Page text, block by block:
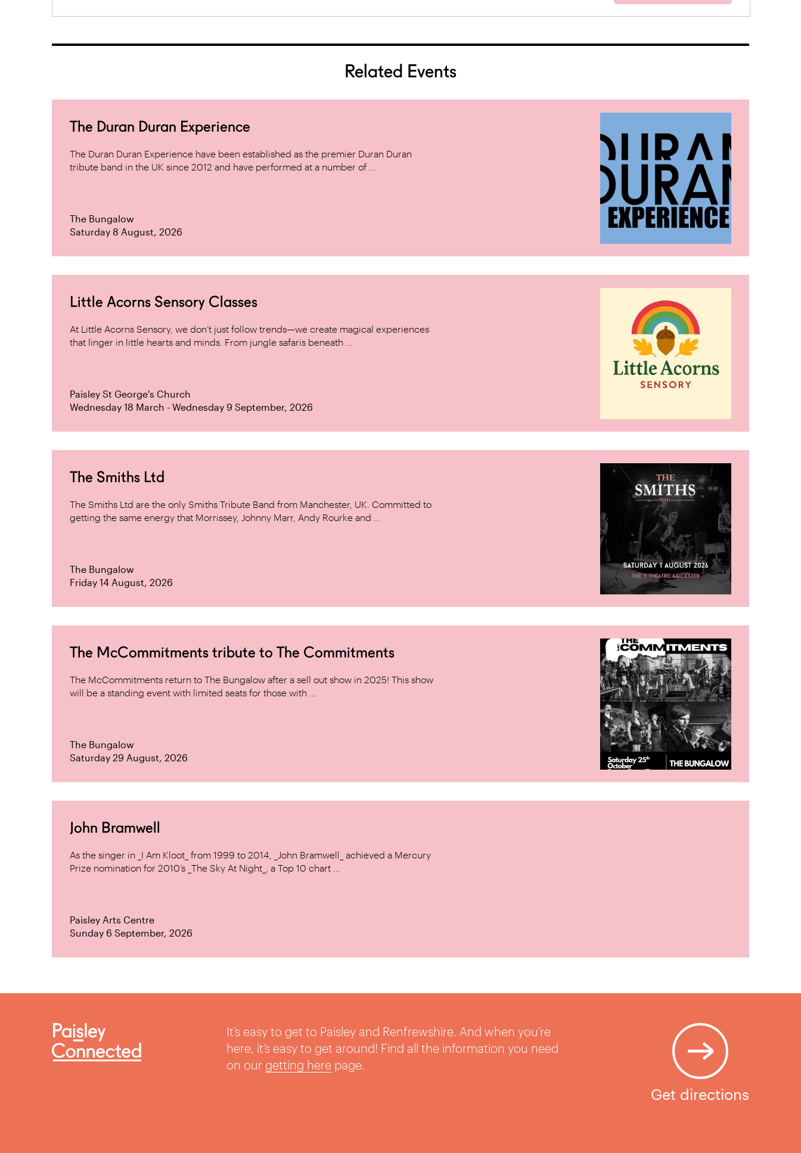
Related Events
The Duran Duran Experience
The Duran Duran Experience have been established as the premier Duran Duran
tribute band in the UK since 2012 and have performed at a number of ...
The Bungalow
Saturday 8 August, 2026
Little Acorns Sensory Classes
At Little Acorns Sensory, we don’t just follow trends—we create magical experiences
that linger in little hearts and minds. From jungle safaris beneath ...
Paisley St George's Church
Wednesday 18 March - Wednesday 9 September, 2026
The Smiths Ltd
The Smiths Ltd are the only Smiths Tribute Band from Manchester, UK. Committed to
getting the same energy that Morrissey, Johnny Marr, Andy Rourke and ...
The Bungalow
Friday 14 August, 2026
The McCommitments tribute to The Commitments
The McCommitments return to The Bungalow after a sell out show in 2025! This show
will be a standing event with limited seats for those with ...
The Bungalow
Saturday 29 August, 2026
John Bramwell
As the singer in _I Am Kloot_ from 1999 to 2014, _John Bramwell_ achieved a Mercury
Prize nomination for 2010’s _The Sky At Night_, a Top 10 chart ...
Paisley Arts Centre
Sunday 6 September, 2026
It’s easy to get to Paisley and Renfrewshire. And when you’re
here, it’s easy to get around! Find all the information you need
on our getting herepage.
Get directions